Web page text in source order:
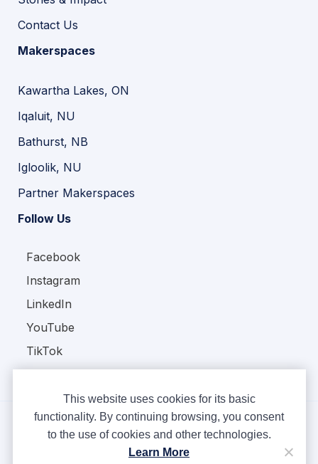
Contact Us
Makerspaces
Kawartha Lakes, ON
Iqaluit, NU
Bathurst, NB
Igloolik, NU
Partner Makerspaces
Follow Us
Facebook
Instagram
LinkedIn
YouTube
TikTok
This website uses cookies for its basic
functionality. By continuing browsing, you consent
to the use of cookies and other technologies.
Learn More